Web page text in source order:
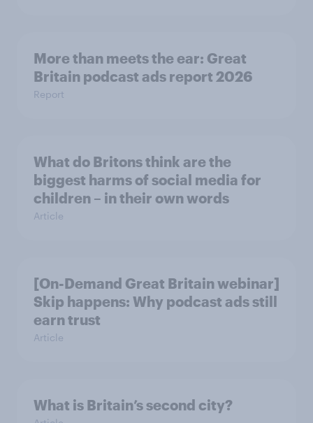
More than meets the ear: Great
Britain podcast ads report 2026
Report
What do Britons think are the
biggest harms of social media for
children – in their own words
Article
[On-Demand Great Britain webinar]
Skip happens: Why podcast ads still
earn trust
Article
What is Britain’s second city?